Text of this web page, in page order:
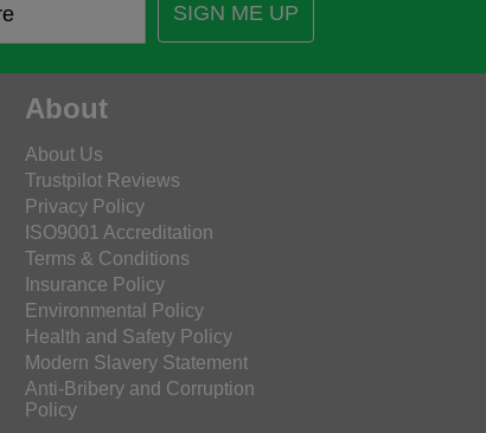
SIGN ME UP
About
About Us
Trustpilot Reviews
Privacy Policy
ISO9001 Accreditation
Terms & Conditions
Insurance Policy
Environmental Policy
Health and Safety Policy
Modern Slavery Statement
Anti-Bribery and Corruption
Policy